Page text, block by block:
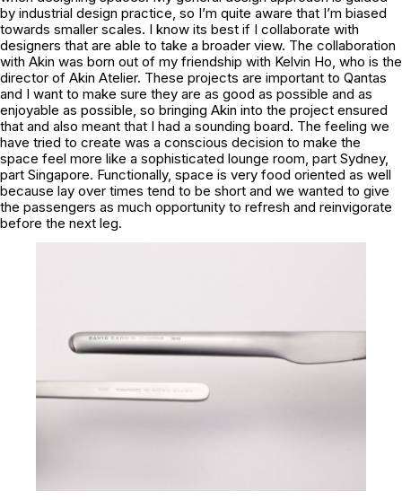
by industrial design practice, so I’m quite aware that I’m biased
towards smaller scales. I know its best if I collaborate with
designers that are able to take a broader view. The collaboration
with Akin was born out of my friendship with Kelvin Ho, who is the
director of Akin Atelier. These projects are important to Qantas
and I want to make sure they are as good as possible and as
enjoyable as possible, so bringing Akin into the project ensured
that and also meant that I had a sounding board. The feeling we
have tried to create was a conscious decision to make the
space feel more like a sophisticated lounge room, part Sydney,
part Singapore. Functionally, space is very food oriented as well
because lay over times tend to be short and we wanted to give
the passengers as much opportunity to refresh and reinvigorate
before the next leg.